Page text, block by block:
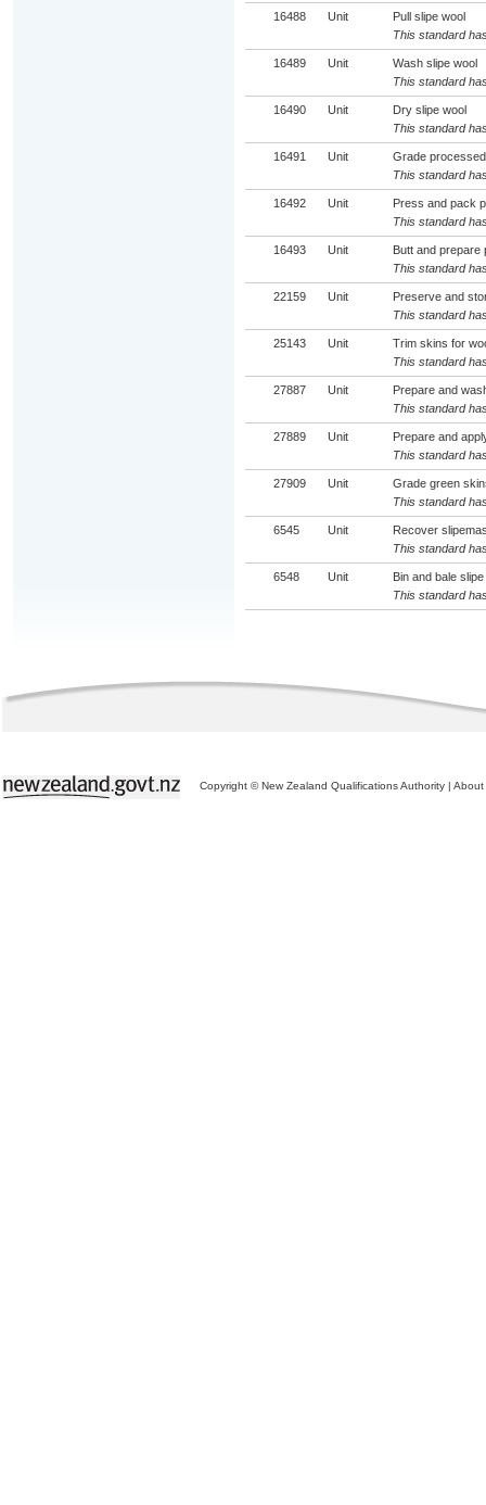
16488 Unit
Pull slipe wool
This standard
16489 Unit
Wash slipe wool
This standard
16490 Unit
Dry slipe wool
This standard
16491 Unit
Grade
This standard
16492 Unit
Press and pack
This standard
16493 Unit
Butt and prepare
This standard
22159 Unit
Preserve and
This standard
25143 Unit
Trim skins for
This standard
27887 Unit
Prepare and
This standard
27889 Unit
Prepare and
This standard
27909 Unit
Grade green
This standard
6545 Unit
Recover
This standard
6548 Unit
Bin and bale slipe
This standard
Copyright © New Zealand Qualifications Authority | About